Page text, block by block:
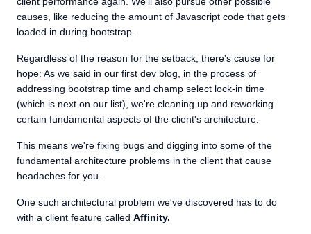
causes, like reducing the amount of Javascript code that gets
loaded in during bootstrap.
Regardless of the reason for the setback, there's cause for
hope: As we said in our first dev blog, in the process of
addressing bootstrap time and champ select lock-in time
(which is next on our list), we're cleaning up and reworking
certain fundamental aspects of the client's architecture.
This means we're fixing bugs and digging into some of the
fundamental architecture problems in the client that cause
headaches for you.
One such architectural problem we've discovered has to do
with a client feature called Affinity.